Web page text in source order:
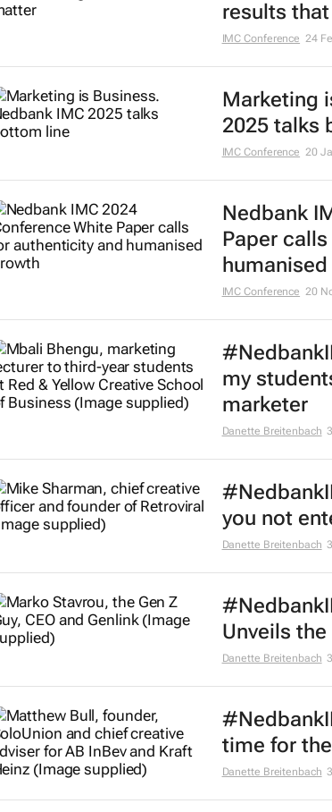
results
IMC Conference 24
Marketing
2025 talks
IMC Conference 20
Nedbank
Paper
IMC Conference 20
my
marketer
Danette Breitenbach
you not
Danette Breitenbach
Unveils
Danette Breitenbach
time for
Danette Breitenbach